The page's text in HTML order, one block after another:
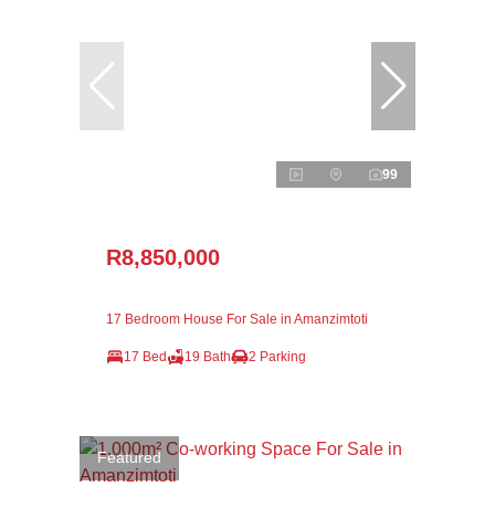
99
R8,850,000
17 Bedroom House For Sale in Amanzimtoti
17 Bed 19 Bath 2 Parking
Featured